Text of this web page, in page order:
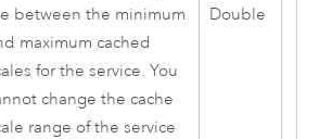
between the minimum
maximum cached
for the service. You
change the cache
range of the service
Double